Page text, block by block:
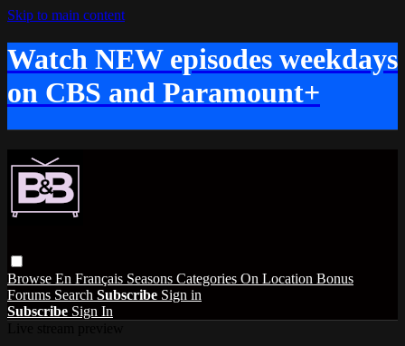
Skip to main content
Watch NEW episodes weekdays
on CBS and Paramount+
Browse En Français Seasons Categories On Location Bonus
Forums Search Subscribe Sign in
Subscribe Sign In